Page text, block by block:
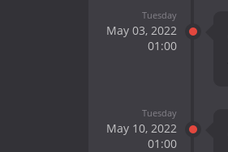
Tuesday
May 03, 2022
01:00
Tuesday
May 10, 2022
01:00